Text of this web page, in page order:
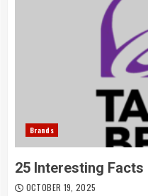
Brands
25 Interesting Facts
OCTOBER 19, 2025